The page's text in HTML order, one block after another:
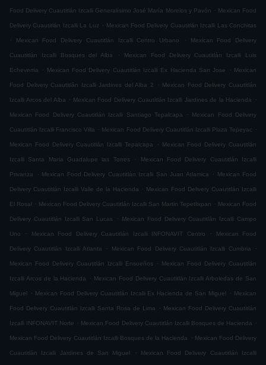
Food Delivery Cuautitlán Izcalli Generalísimo José María Morelos y Pavón . Mexican Food
Delivery Cuautitlán Izcalli La Luz . Mexican Food Delivery Cuautitlán Izcalli Las Conchitas
.
Mexican Food Delivery Cuautitlán Izcalli Centro Urbano . Mexican Food Delivery
Cuautitlán Izcalli Bosques del Alba . Mexican Food Delivery Cuautitlán Izcalli Luis
Echeverria . Mexican Food Delivery Cuautitlán Izcalli Ex Hacienda San Jose . Mexican
Food Delivery Cuautitlán Izcalli Jardines del Alba 2 . Mexican Food Delivery Cuautitlán
Izcalli Arcos del Alba . Mexican Food Delivery Cuautitlán Izcalli Jardines de la Hacienda .
Mexican Food Delivery Cuautitlán Izcalli Santiago Tepalcapa . Mexican Food Delivery
Cuautitlán Izcalli Francisco Villa . Mexican Food Delivery Cuautitlán Izcalli Plaza Tepeyac .
Mexican Food Delivery Cuautitlán Izcalli Tepalcapa . Mexican Food Delivery Cuautitlán
Izcalli Santa Maria Guadalupe las Torres . Mexican Food Delivery Cuautitlán Izcalli
Privanza . Mexican Food Delivery Cuautitlán Izcalli San Juan Atlamica . Mexican Food
Delivery Cuautitlán Izcalli Valle de la Hacienda . Mexican Food Delivery Cuautitlán Izcalli
El Rosal . Mexican Food Delivery Cuautitlán Izcalli San Martin Tepetlixpan . Mexican Food
Delivery Cuautitlán Izcalli San Lucas . Mexican Food Delivery Cuautitlán Izcalli Campo
Uno . Mexican Food Delivery Cuautitlán Izcalli INFONAVIT Centro . Mexican Food
Delivery Cuautitlán Izcalli Atlanta . Mexican Food Delivery Cuautitlán Izcalli Cumbria .
Mexican Food Delivery Cuautitlán Izcalli Ensueños . Mexican Food Delivery Cuautitlán
Izcalli Arcos de la Hacienda . Mexican Food Delivery Cuautitlán Izcalli Arboledas de San
Miguel . Mexican Food Delivery Cuautitlán Izcalli Ex Hacienda de San Miguel . Mexican
Food Delivery Cuautitlán Izcalli Santa Rosa de Lima . Mexican Food Delivery Cuautitlán
Izcalli INFONAVIT Norte . Mexican Food Delivery Cuautitlán Izcalli Bosques de Hacienda .
Mexican Food Delivery Cuautitlán Izcalli Bosques de la Hacienda . Mexican Food Delivery
Cuautitlán Izcalli Jardines de San Miguel . Mexican Food Delivery Cuautitlán Izcalli